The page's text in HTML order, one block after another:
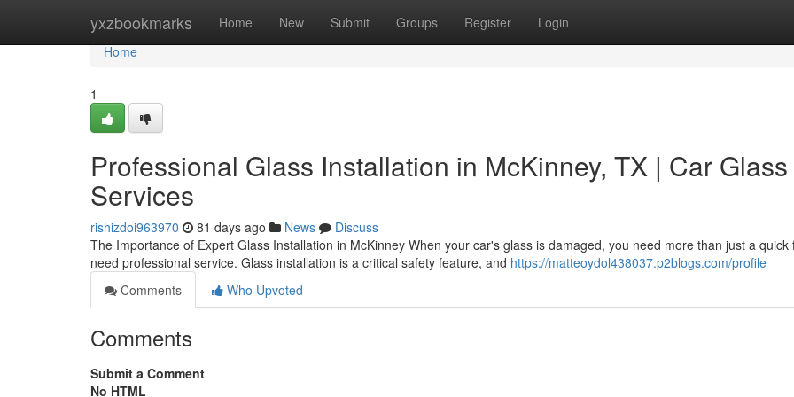
yxzbookmarks Home New Submit Groups Register Login
Home
Home
1
Professional Glass Installation in McKinney, TX | Car Glass
Services
rishizdoi963970 81 days ago News
Discuss
The Importance of Expert Glass Installation in McKinney When your car's glass is damaged, you need more than just a
need professional service. Glass installation is a critical safety feature, and https://matteoydol438037.p2blogs.com/profile
Comments
Who Upvoted
Comments
Submit a Comment
No HTML